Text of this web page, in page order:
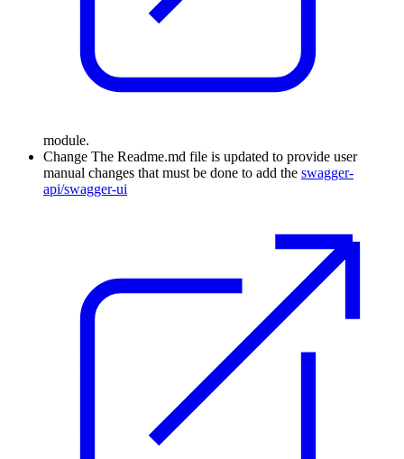
module.
Change The Readme.md file is updated to provide user
manual changes that must be done to add the swagger-
api/swagger-ui